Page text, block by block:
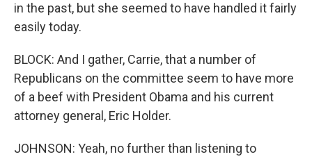
in the past, but she seemed to have handled it fairly
easily today.
BLOCK: And I gather, Carrie, that a number of
Republicans on the committee seem to have more
of a beef with President Obama and his current
attorney general, Eric Holder.
JOHNSON: Yeah, no further than listening to